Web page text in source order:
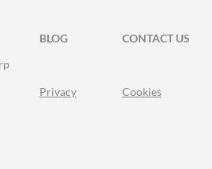
BLOG
CONTACT US
Privacy Cookies